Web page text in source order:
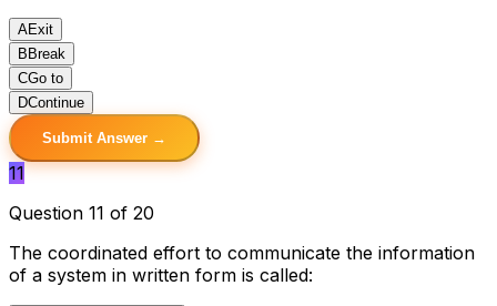
AExit
B Break
CGo to
DContinue
Submit Answer →
11
Question 11 of 20
The coordinated effort to communicate the information
of a system in written form is called: